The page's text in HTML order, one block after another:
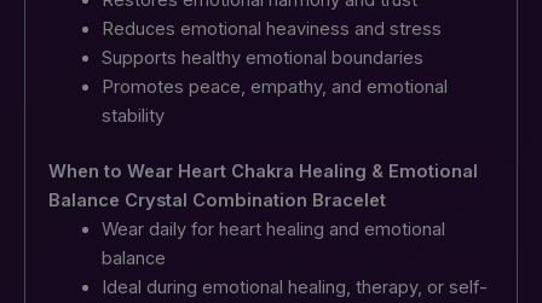
Reduces emotional heaviness and stress
Supports healthy emotional boundaries
Promotes peace, empathy, and emotional
stability
When to Wear Heart Chakra Healing & Emotional
Balance Crystal Combination Bracelet
Wear daily for heart healing and emotional
balance
Ideal during emotional healing, therapy, or self-